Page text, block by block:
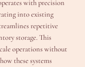
with precision
into existing
repetitive
storage. This
operations without
these systems